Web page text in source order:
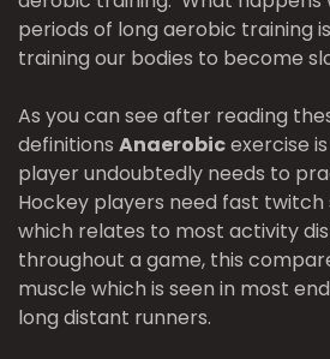
periods of long aerobic training
training our bodies to become
As you can see after reading
definitions Anaerobicexercise
player undoubtedly needs to
Hockey players need fast
which relates to most activity
throughout a game, this
muscle which is seen in most
long distant runners.